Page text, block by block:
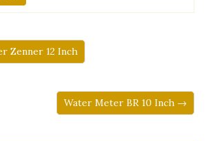
Zenner 12 Inch
Water Meter BR 10 Inch →